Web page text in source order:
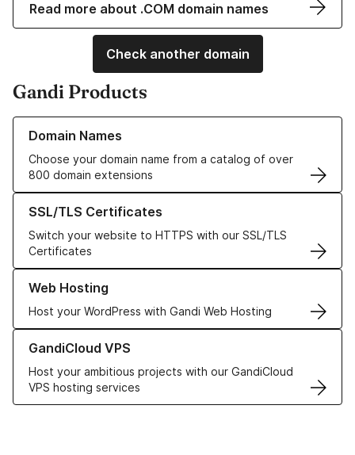
Read more about .COM domain names
Check another domain
Gandi Products
Domain Names
Choose your domain name from a catalog of over
800 domain extensions
Learn more about our Domain Names
SSL/TLS Certificates
Switch your website to HTTPS with our SSL/TLS
Certificates
Learn more about our SSL/TLS Certificates
Web Hosting
Host your WordPress with Gandi Web Hosting
Learn more about our Web Hosting solutions
GandiCloud VPS
Host your ambitious projects with our GandiCloud
VPS hosting services
Learn more about GandiCloud VPS